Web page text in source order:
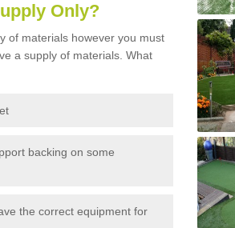
Only?
of materials however you must
a supply of materials. What
backing on some
the correct equipment for